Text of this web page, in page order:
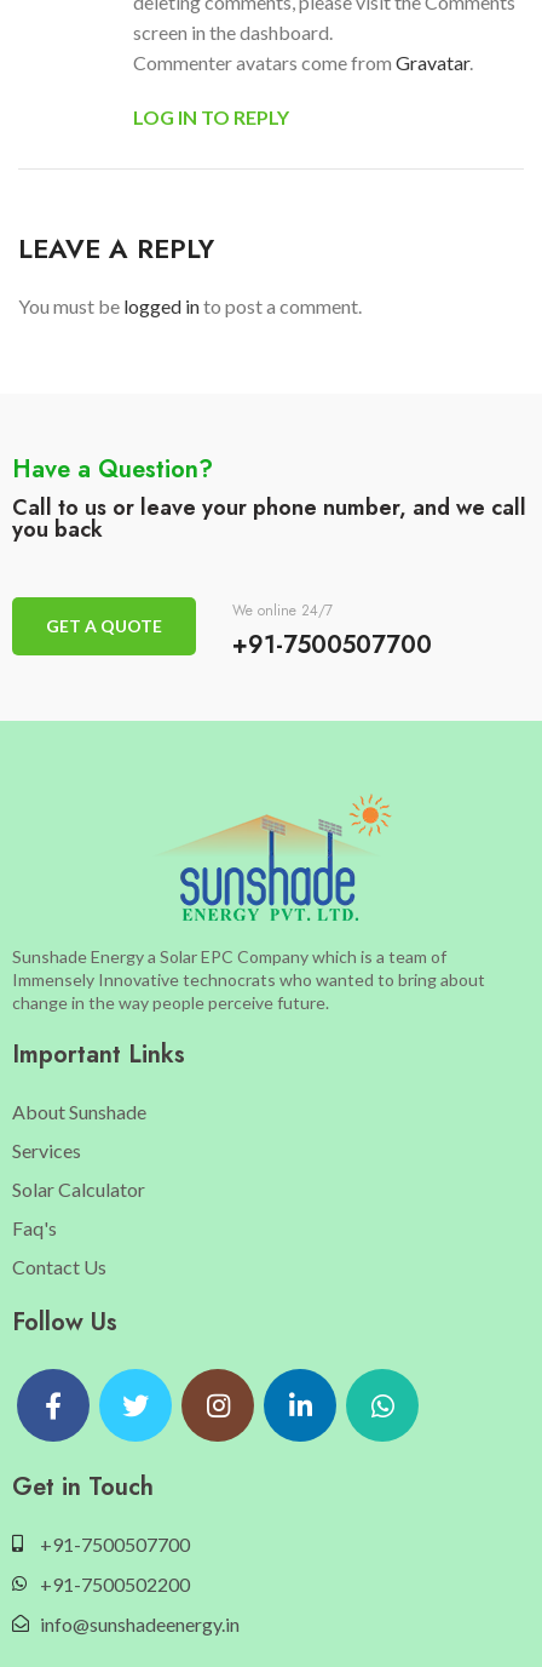
screen in the dashboard.
Commenter avatars come from Gravatar.
LOG IN TO REPLY
LEAVE A REPLY
You must be logged into post a comment.
Have a Question?
Call to us or leave your phone number, and we call
you back
GET A QUOTE
We online 24/7
+91-7500507700
Sunshade Energy a Solar EPC Company which is a team of
Immensely Innovative technocrats who wanted to bring about
change in the way people perceive future.
Important Links
About Sunshade
Services
Solar Calculator
Faq's
Contact Us
Follow Us
Get in Touch
+91-7500507700
+91-7500502200
info@sunshadeenergy.in